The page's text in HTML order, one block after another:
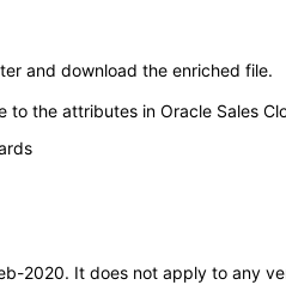
and download the enriched file.
the attributes in Oracle Sales
2020. It does not apply to any